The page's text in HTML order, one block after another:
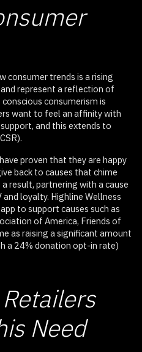
consumer trends is a rising
represent a reflection of
consumerism is
want to feel an affinity with
and this extends to
proven that they are happy
back to causes that chime
result, partnering with a cause
loyalty. Highline Wellness
to support causes such as
of America, Friends of
as raising a significant amount
a 24% donation opt-in rate)
Need